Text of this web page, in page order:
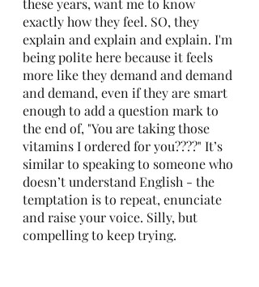
these years, want me to know
exactly how they feel. SO, they
explain and explain and explain. I'm
being polite here because it feels
more like they demand and demand
and demand, even if they are smart
enough to add a question mark to
the end of, "You are taking those
vitamins I ordered for you????" It’s
similar to speaking to someone who
doesn’t understand English - the
temptation is to repeat, enunciate
and raise your voice. Silly, but
compelling to keep trying.